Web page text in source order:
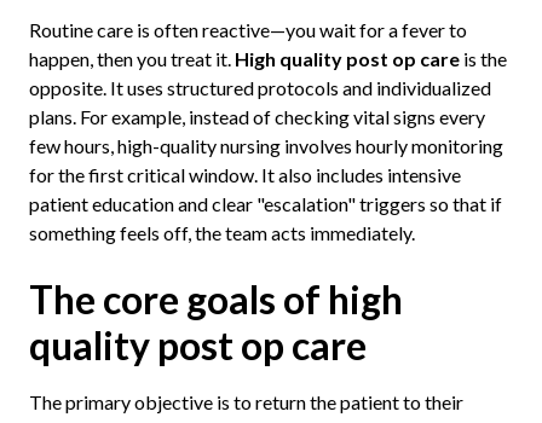
Routine care is often reactive—you wait for a fever to
happen, then you treat it. High quality post op careis the
opposite. It uses structured protocols and individualized
plans. For example, instead of checking vital signs every
few hours, high-quality nursing involves hourly monitoring
for the first critical window. It also includes intensive
patient education and clear "escalation" triggers so that if
something feels off, the team acts immediately.
The core goals of high
quality post op care
The primary objective is to return the patient to their